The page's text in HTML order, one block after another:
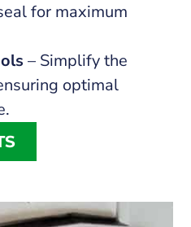
for maximum
– Simplify the
optimal